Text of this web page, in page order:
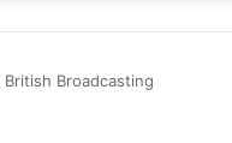
Broadcasting